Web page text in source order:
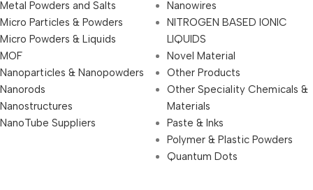
Metal Powders and Salts
Micro Particles & Powders
Micro Powders & Liquids
MOF
Nanoparticles & Nanopowders
Nanorods
Nanostructures
NanoTube Suppliers
Nanowires
NITROGEN BASED IONIC
LIQUIDS
Novel Material
Other Products
Other Speciality Chemicals &
Materials
Paste & Inks
Polymer & Plastic Powders
Quantum Dots